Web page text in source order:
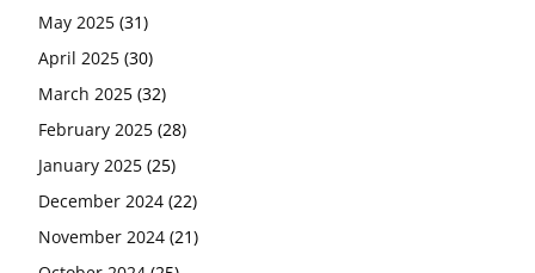
May 2025 (31)
April 2025 (30)
March 2025 (32)
February 2025 (28)
January 2025 (25)
December 2024 (22)
November 2024 (21)